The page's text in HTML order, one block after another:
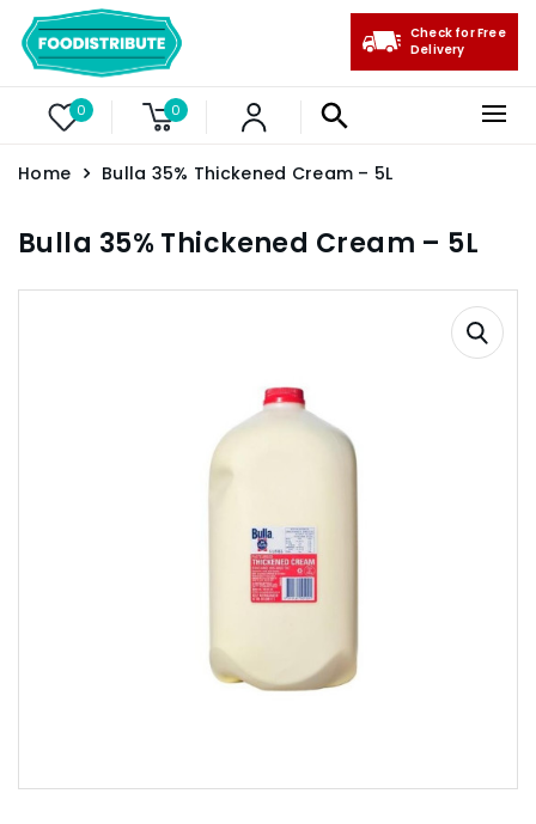
0 0
Check for Free
Delivery
Home Bulla 35% Thickened Cream – 5L
Bulla 35% Thickened Cream – 5L